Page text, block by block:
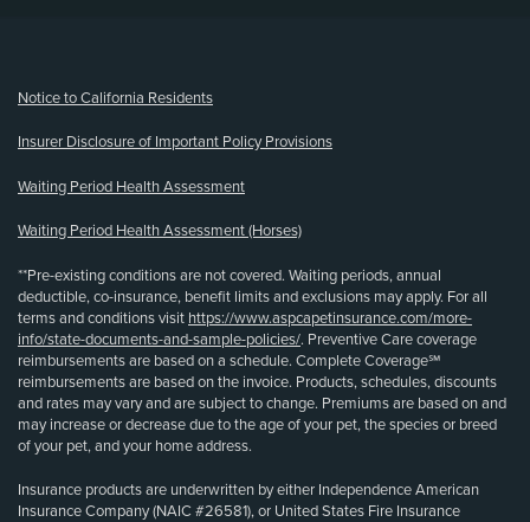
Notice to California Residents
Insurer Disclosure of Important Policy Provisions
Waiting Period Health Assessment
Waiting Period Health Assessment (Horses)
**Pre-existing conditions are not covered. Waiting periods, annual
deductible, co-insurance, benefit limits and exclusions may apply. For all
terms and conditions visit https://www.aspcapetinsurance.com/more-
info/state-documents-and-sample-policies/. Preventive Care coverage
reimbursements are based on a schedule. Complete Coverage℠
reimbursements are based on the invoice. Products, schedules, discounts
and rates may vary and are subject to change. Premiums are based on and
may increase or decrease due to the age of your pet, the species or breed
of your pet, and your home address.
Insurance products are underwritten by either Independence American
Insurance Company (NAIC #26581), or United States Fire Insurance